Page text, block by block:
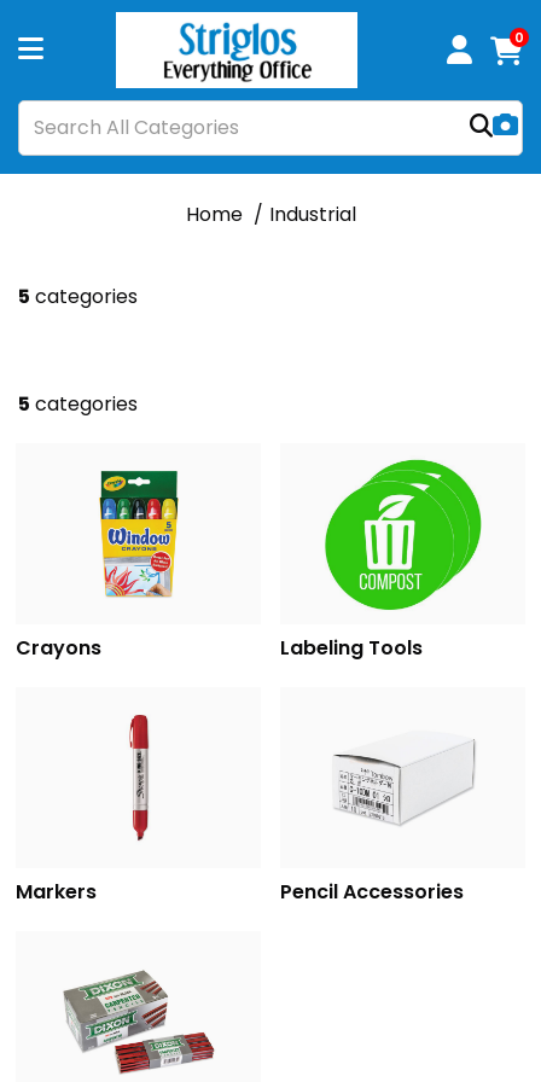
0
Home Industrial
5 categories
5 categories
Crayons Labeling Tools
Markers Pencil Accessories